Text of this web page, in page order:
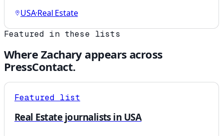
USA·Real Estate
Featured in these lists
Where Zacharyappears across
PressContact.
Featured list
Real Estate journalists in USA